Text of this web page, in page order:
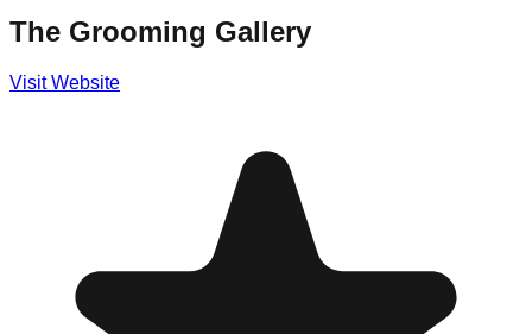
The Grooming Gallery
Visit Website